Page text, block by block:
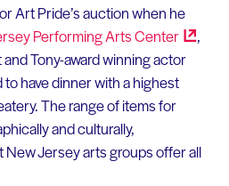
Art Pride’s auction when he
Performing ArtsCenter
,
Tony-award winning actor
have dinner with a highest
The range of items for
and culturally,
Jersey arts groups offer all